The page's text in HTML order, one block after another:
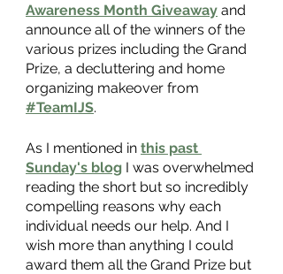
Awareness Month Giveaway and
announce all of the winners of the
various prizes including the Grand
Prize, a decluttering and home
organizing makeover from
#TeamIJS.
As I mentioned in this past
Sunday's blog I was overwhelmed
reading the short but so incredibly
compelling reasons why each
individual needs our help. And I
wish more than anything I could
award them all the Grand Prize but